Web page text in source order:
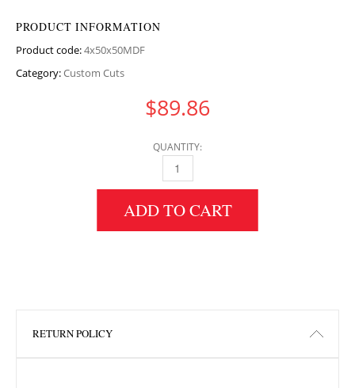
PRODUCT INFORMATION
Product code:4x50x50MDF
Category:Custom Cuts
$89.86
QUANTITY:
4" HEIGHT X 50" WIDTH X 50" LENGTH MDF
ADD TO CART
RETURN POLICY